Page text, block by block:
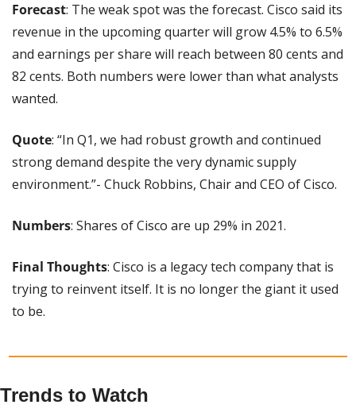
Forecast: The weak spot was the forecast. Cisco said its
revenue in the upcoming quarter will grow 4.5% to 6.5%
and earnings per share will reach between 80 cents and
82 cents. Both numbers were lower than what analysts
wanted.
Quote: “In Q1, we had robust growth and continued
strong demand despite the very dynamic supply
environment.”- Chuck Robbins, Chair and CEO of Cisco.
Numbers: Shares of Cisco are up 29% in 2021.
Final Thoughts: Cisco is a legacy tech company that is
trying to reinvent itself. It is no longer the giant it used
to be.
Trends to Watch